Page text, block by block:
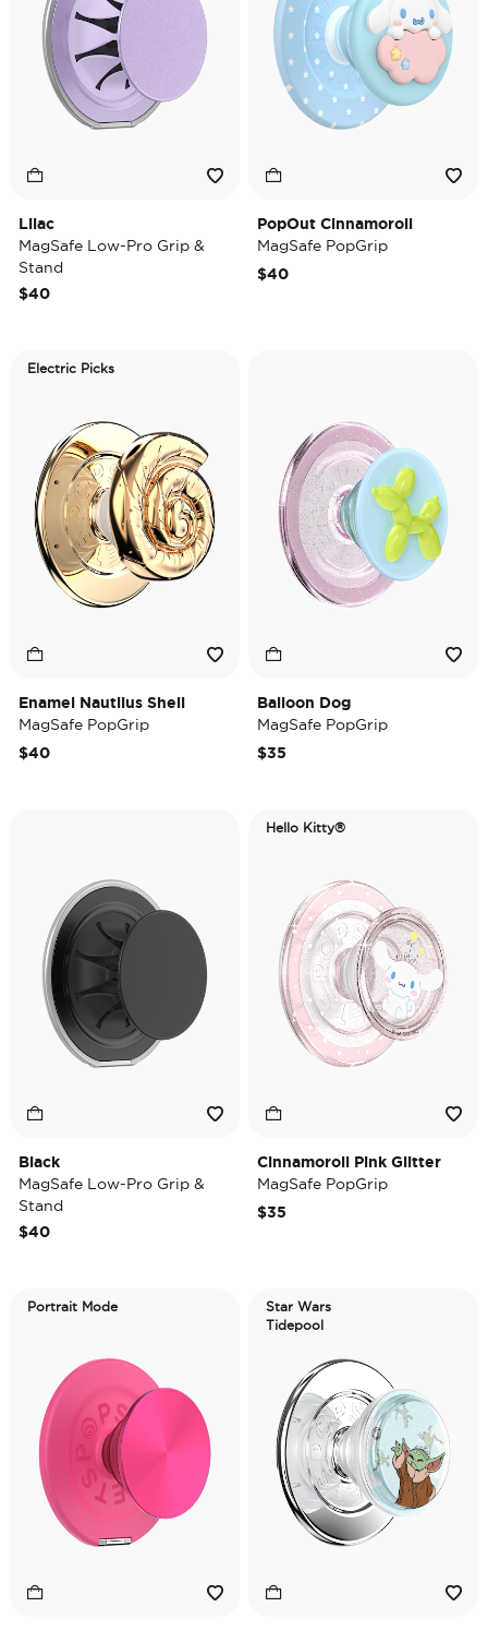
Lilac
MagSafe Low-Pro Grip &
Stand
$40
PopOut Cinnamoroll
MagSafe PopGrip
$40
Electric Picks
Enamel Nautilus Shell
MagSafe PopGrip
$40
Balloon Dog
MagSafe PopGrip
$35
Black
MagSafe Low-Pro Grip &
Stand
$40
Hello Kitty®
Cinnamoroll Pink Glitter
MagSafe PopGrip
$35
Portrait Mode
Star Wars
Tidepool